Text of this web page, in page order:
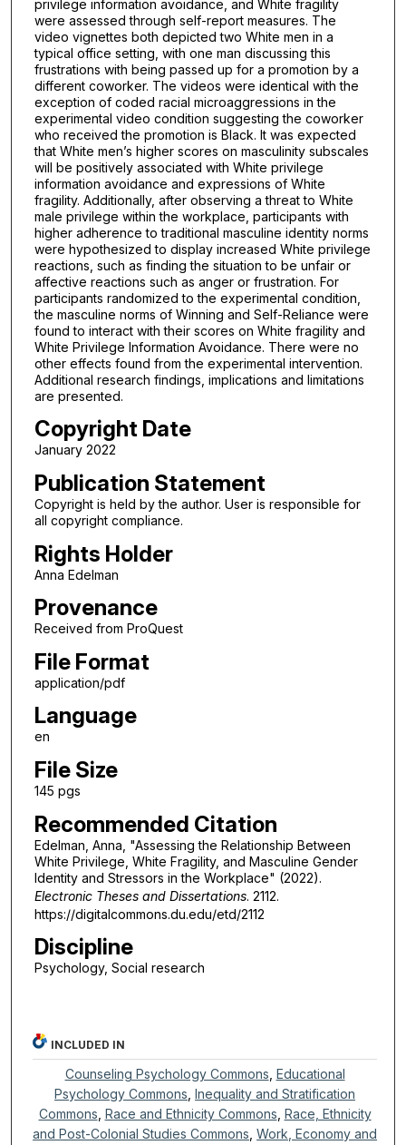
privilege information avoidance, and White fragility
were assessed through self-report measures. The
video vignettes both depicted two White men in a
typical office setting, with one man discussing this
frustrations with being passed up for a promotion by a
different coworker. The videos were identical with the
exception of coded racial microaggressions in the
experimental video condition suggesting the coworker
who received the promotion is Black. It was expected
that White men’s higher scores on masculinity subscales
will be positively associated with White privilege
information avoidance and expressions of White
fragility. Additionally, after observing a threat to White
male privilege within the workplace, participants with
higher adherence to traditional masculine identity norms
were hypothesized to display increased White privilege
reactions, such as finding the situation to be unfair or
affective reactions such as anger or frustration. For
participants randomized to the experimental condition,
the masculine norms of Winning and Self-Reliance were
found to interact with their scores on White fragility and
White Privilege Information Avoidance. There were no
other effects found from the experimental intervention.
Additional research findings, implications and limitations
are presented.
Copyright Date
January 2022
Publication Statement
Copyright is held by the author. User is responsible for
all copyright compliance.
Rights Holder
Anna Edelman
Provenance
Received from ProQuest
File Format
application/pdf
Language
en
File Size
145 pgs
Recommended Citation
Edelman, Anna, "Assessing the Relationship Between
White Privilege, White Fragility, and Masculine Gender
Identity and Stressors in the Workplace" (2022).
Electronic Theses and Dissertations. 2112.
https://digitalcommons.du.edu/etd/2112
Discipline
Psychology, Social research
INCLUDED IN
Counseling Psychology Commons Educational
Psychology Commons ,Inequality and Stratification
Commons Race and Ethnicity Commons Race, Ethnicity
and Post-Colonial Studies Commons ,Work, Economy and